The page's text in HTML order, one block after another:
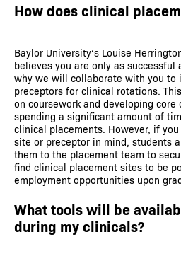
How does clinical
Baylor University’s Louise
believes you are only as
why we will collaborate with you to
preceptors for clinical rotations.
on coursework and developing
spending a significant amount of
clinical placements. However, if
site or preceptor in mind, students
them to the placement team to
find clinical placement sites to be
employment opportunities upon
What tools will be
during my clinicals?